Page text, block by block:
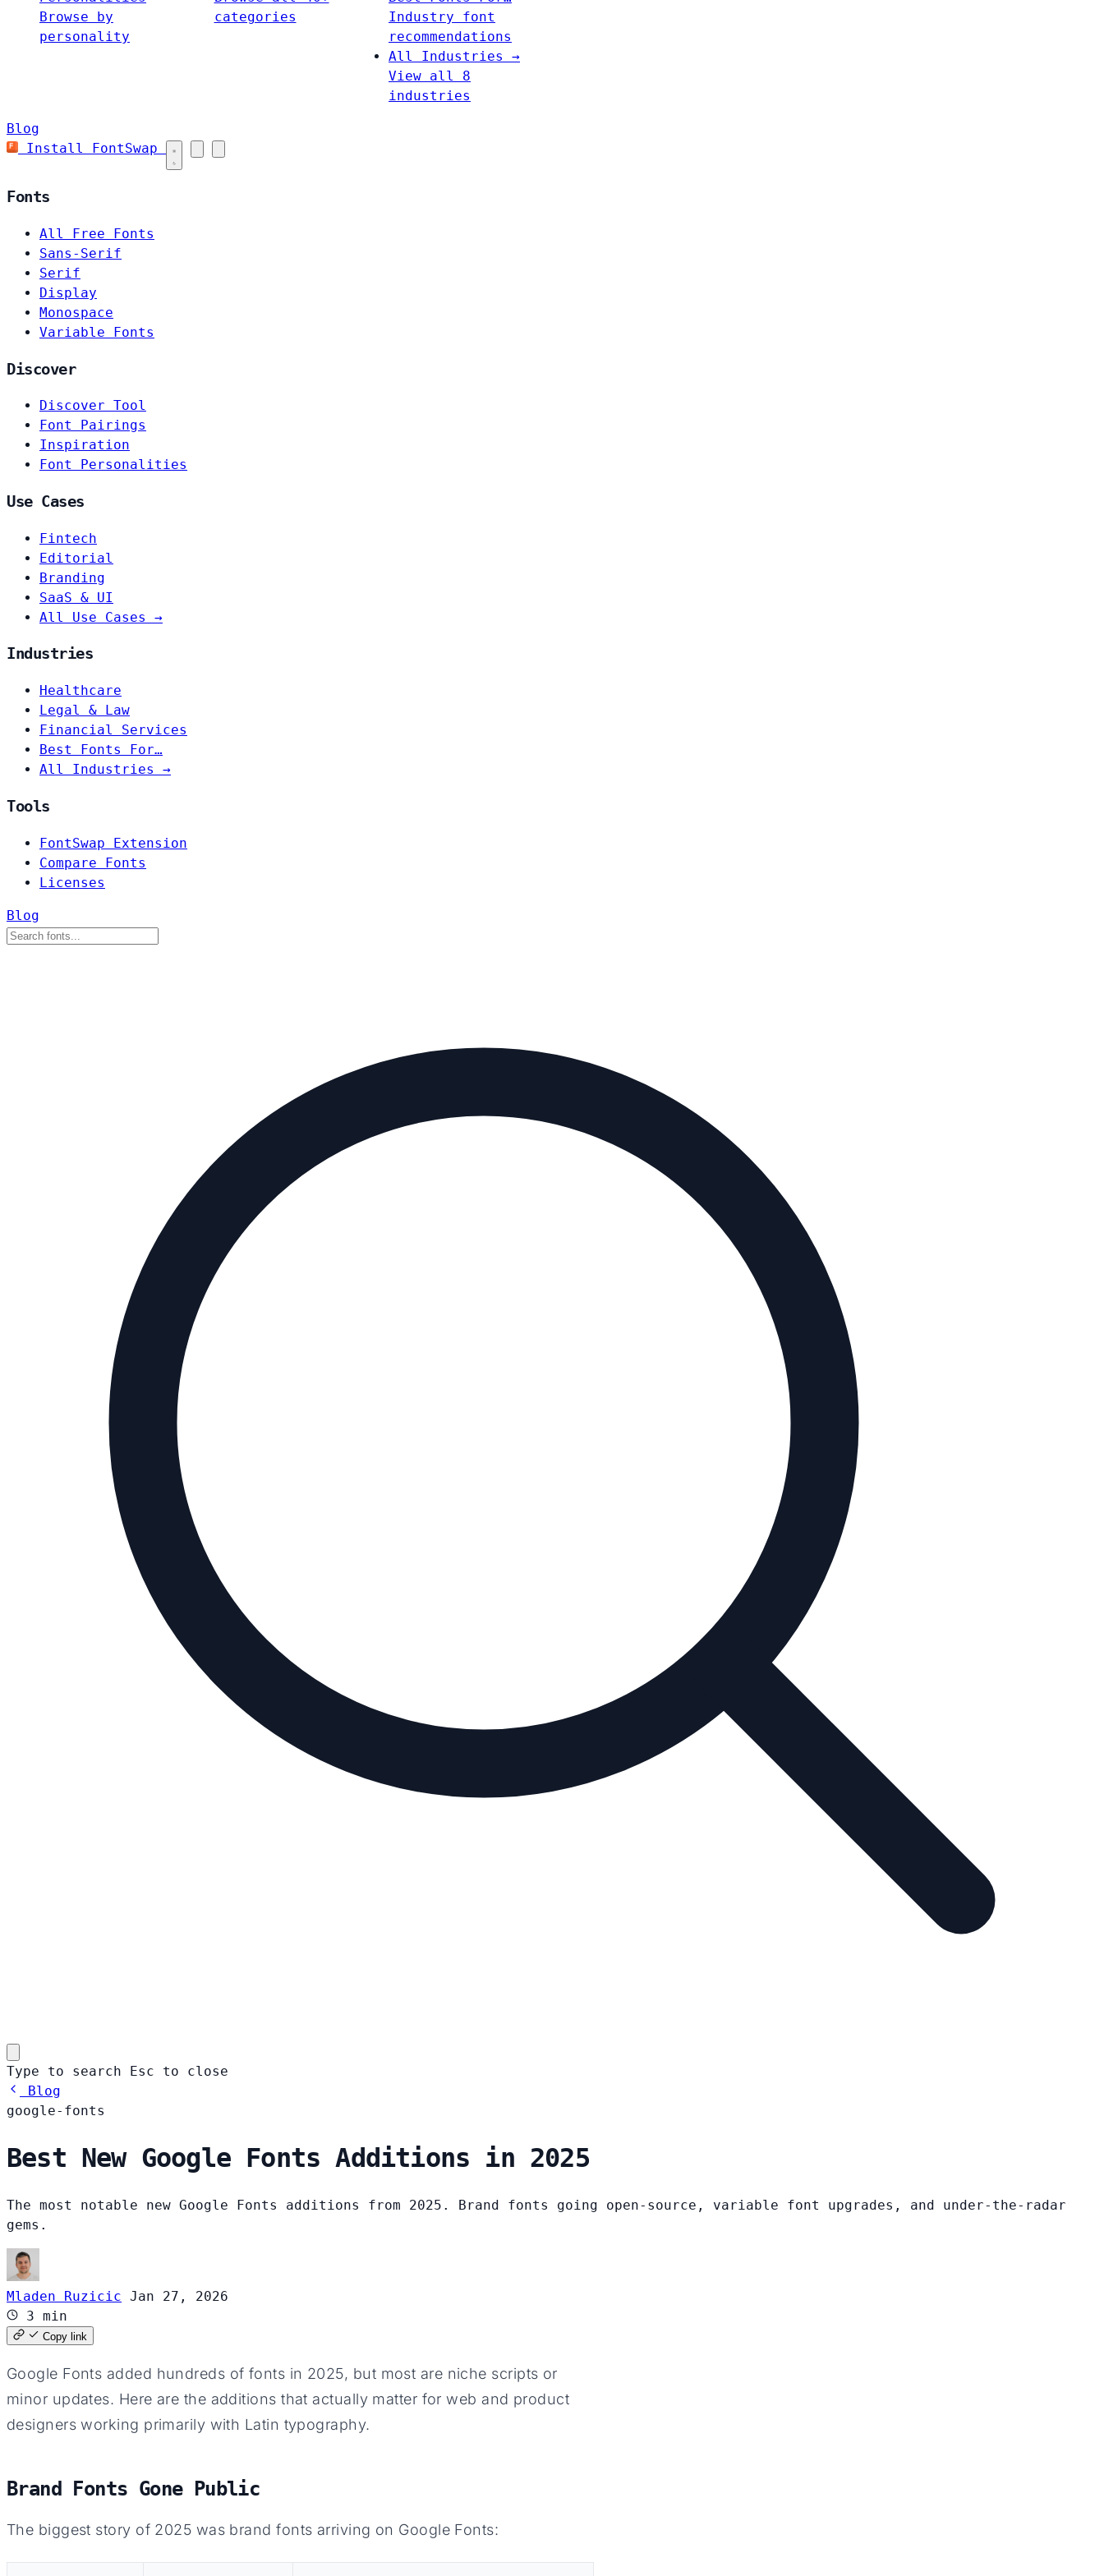
Browse by
personality
categories
Industry font
recommendations
All Industries →
View all 8
industries
Blog
Install FontSwap
Fonts
All Free Fonts
Sans-Serif
Serif
Display
Monospace
Variable Fonts
Discover
Discover Tool
Font Pairings
Inspiration
Font Personalities
Use Cases
Fintech
Editorial
Branding
SaaS & UI
All Use Cases →
Industries
Healthcare
Legal & Law
Financial Services
Best Fonts For…
All Industries →
Tools
FontSwap Extension
Compare Fonts
Licenses
Blog
Type to search Esc
to close
Blog
google-fonts
Best New Google Fonts Additions in 2025
The most notable new Google Fonts additions from 2025. Brand fonts going open-source, variable font upgrades, and under-the-radar
gems.
Mladen Ruzicic Jan 27, 2026
3 min
Copy link
Google Fonts added hundreds of fonts in 2025, but most are niche scripts or
minor updates. Here are the additions that actually matter for web and product
designers working primarily with Latin typography.
Brand Fonts Gone Public
The biggest story of 2025 was brand fonts arriving on Google Fonts: